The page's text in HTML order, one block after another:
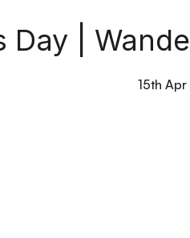
Day |
15th